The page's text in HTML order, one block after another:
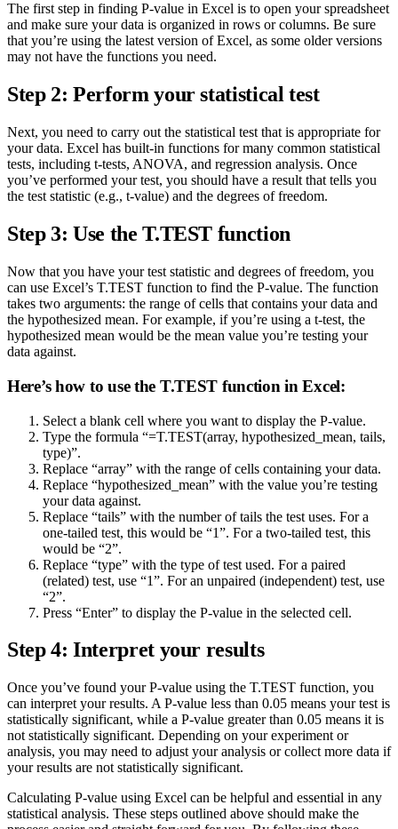
The first step in finding P-value in Excel is to open your spreadsheet
and make sure your data is organized in rows or columns. Be sure
that you’re using the latest version of Excel, as some older versions
may not have the functions you need.
Step 2: Perform your statistical test
Next, you need to carry out the statistical test that is appropriate for
your data. Excel has built-in functions for many common statistical
tests, including t-tests, ANOVA, and regression analysis. Once
you’ve performed your test, you should have a result that tells you
the test statistic (e.g., t-value) and the degrees of freedom.
Step 3: Use the T.TEST function
Now that you have your test statistic and degrees of freedom, you
can use Excel’s T.TEST function to find the P-value. The function
takes two arguments: the range of cells that contains your data and
the hypothesized mean. For example, if you’re using a t-test, the
hypothesized mean would be the mean value you’re testing your
data against.
Here’s how to use the T.TEST function in Excel:
Select a blank cell where you want to display the P-value.
Type the formula “=T.TEST(array, hypothesized_mean, tails,
type)”.
Replace “array” with the range of cells containing your data.
Replace “hypothesized_mean” with the value you’re testing
your data against.
Replace “tails” with the number of tails the test uses. For a
one-tailed test, this would be “1”. For a two-tailed test, this
would be “2”.
Replace “type” with the type of test used. For a paired
(related) test, use “1”. For an unpaired (independent) test, use
“2”.
Press “Enter” to display the P-value in the selected cell.
Step 4: Interpret your results
Once you’ve found your P-value using the T.TEST function, you
can interpret your results. A P-value less than 0.05 means your test is
statistically significant, while a P-value greater than 0.05 means it is
not statistically significant. Depending on your experiment or
analysis, you may need to adjust your analysis or collect more data if
your results are not statistically significant.
Calculating P-value using Excel can be helpful and essential in any
statistical analysis. These steps outlined above should make the